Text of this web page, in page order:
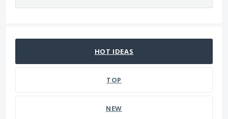
HOT IDEAS
TOP
NEW